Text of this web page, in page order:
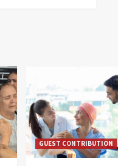
GUEST CONTRIBUTION